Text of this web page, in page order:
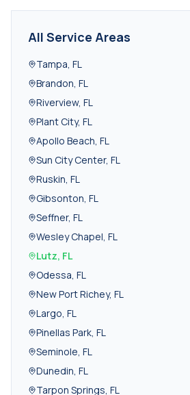
All Service Areas
Tampa, FL
Brandon, FL
Riverview, FL
Plant City, FL
Apollo Beach, FL
Sun City Center, FL
Ruskin, FL
Gibsonton, FL
Seffner, FL
Wesley Chapel, FL
Lutz, FL
Odessa, FL
New Port Richey, FL
Largo, FL
Pinellas Park, FL
Seminole, FL
Dunedin, FL
Tarpon Springs, FL